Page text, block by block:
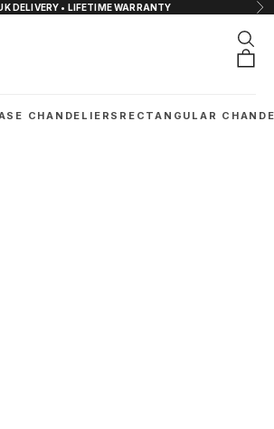
DELIVERY • LIFETIME WARRANTY
CHANDELIERS RECTANGULAR